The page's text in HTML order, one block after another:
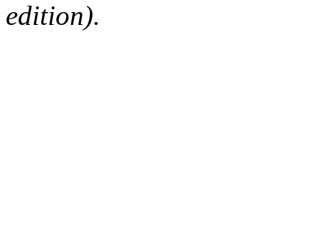
edition).